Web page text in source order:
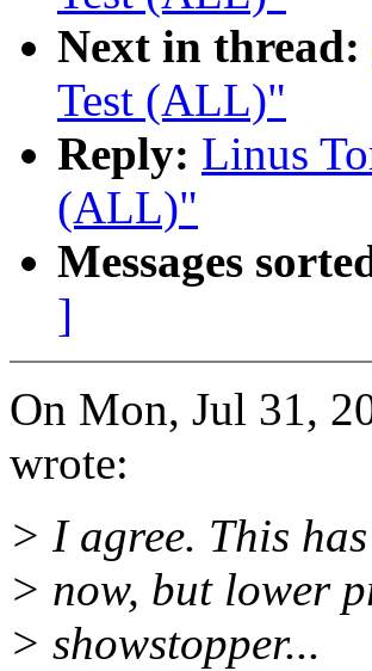
Next in thread:
Test (ALL)"
Reply: Linus
(ALL)"
Messages
]
On Mon, Jul 31,
wrote:
> I agree. This
> now, but lower
> showstopper...